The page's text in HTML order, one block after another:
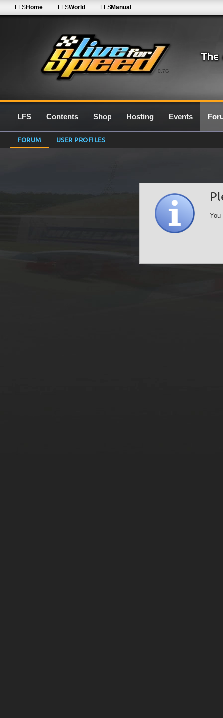
0.7G
LFSHome LFSWorld LFSManual
LFS Contents Shop Hosting Events
FORUM USER PROFILES
You